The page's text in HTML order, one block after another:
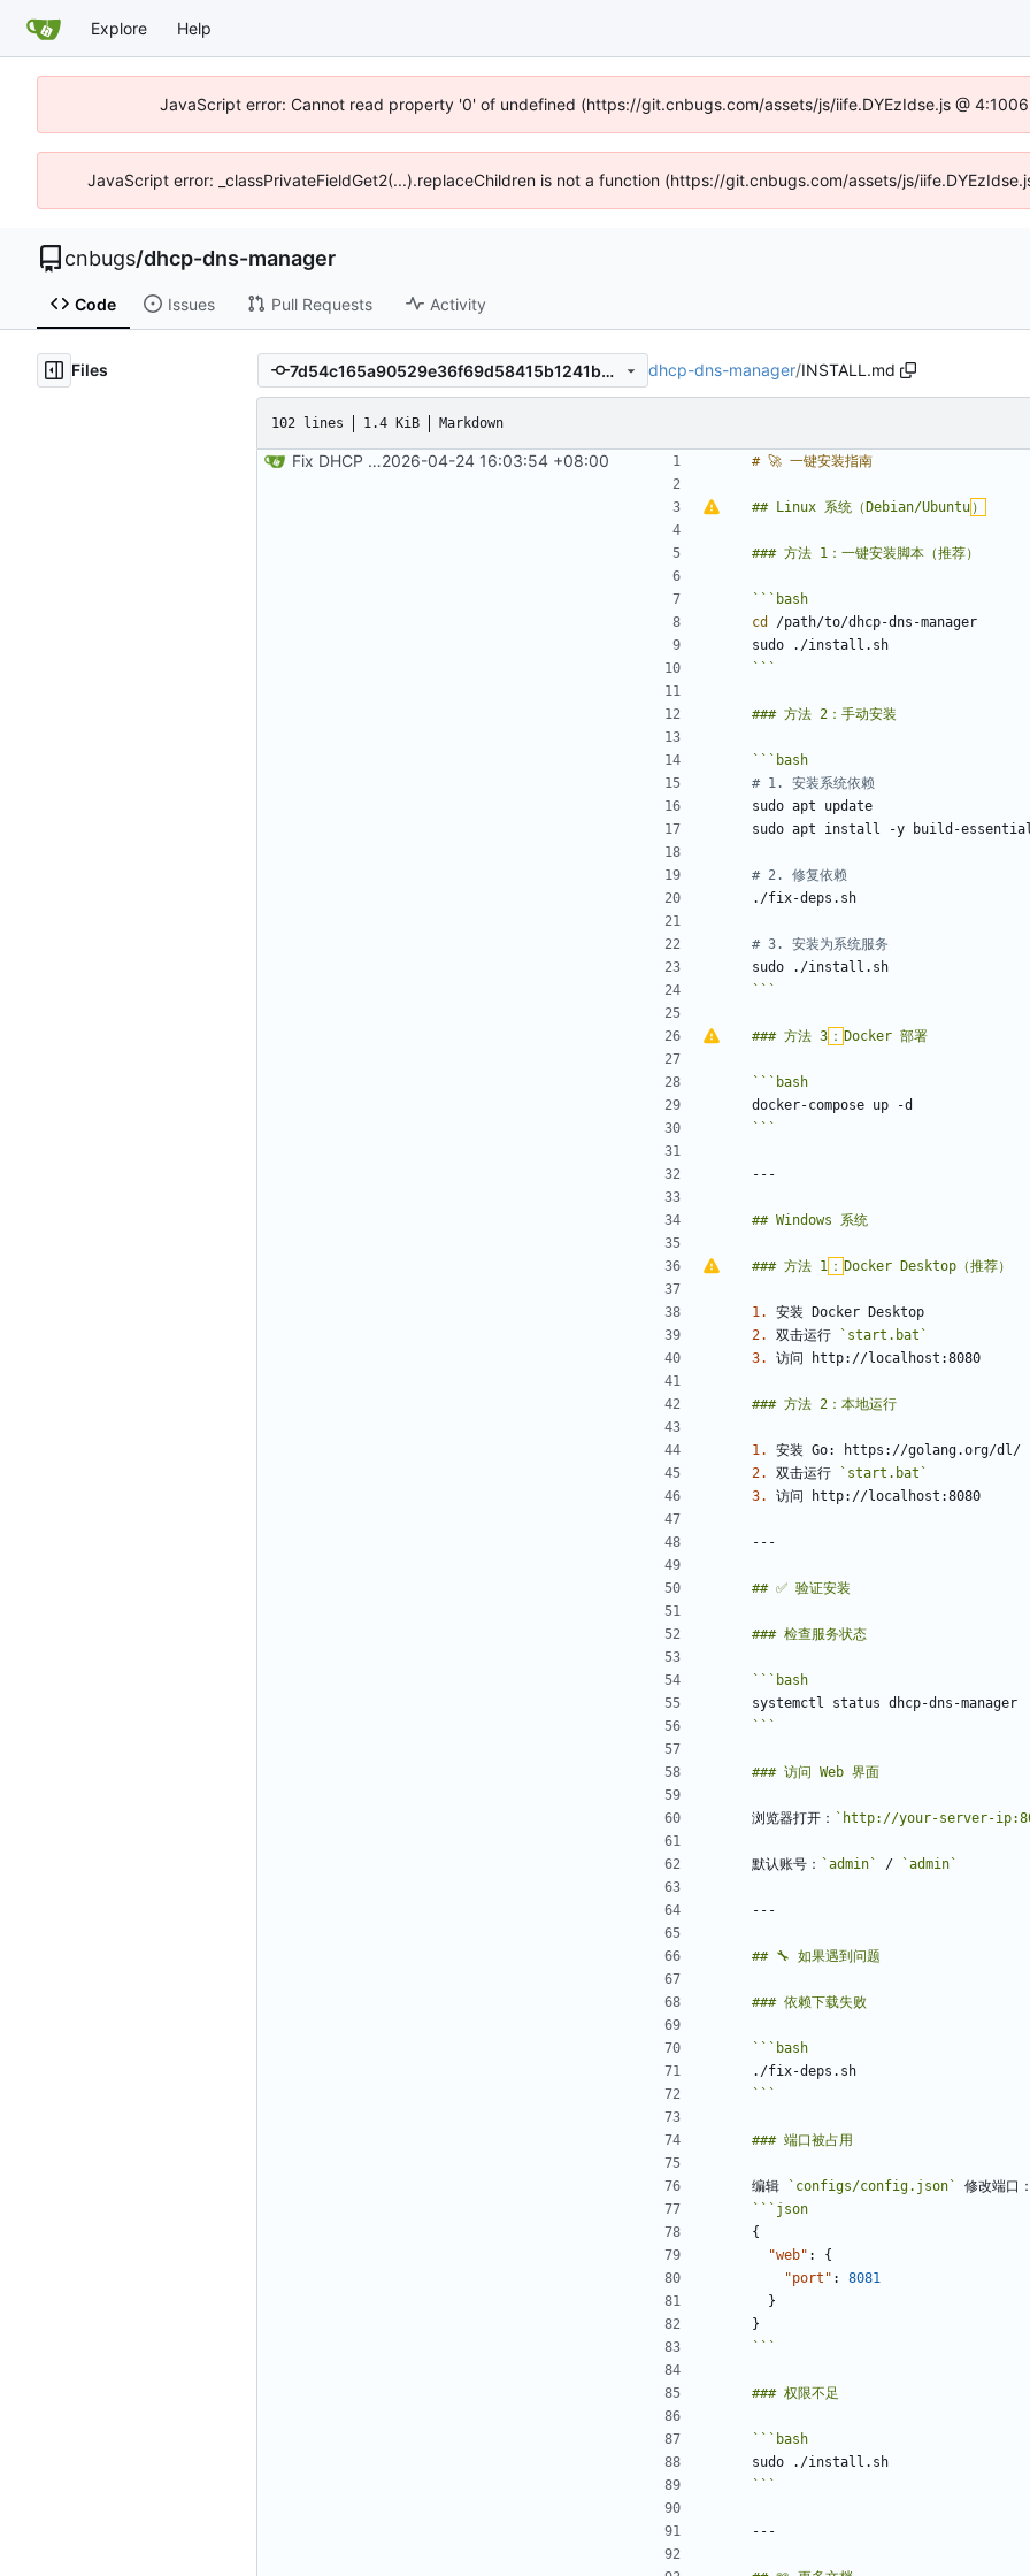
Explore Help
JavaScript error: Cannot read property '0' of undefined (https://git.cnbugs.com/assets/js/iife.DYEzIdse.js @
JavaScript error: _classPrivateFieldGet2(...).replaceChildren is not a function (https://git.cnbugs.com/assets/js/
cnbugs/dhcp-dns-manager
Code Issues Pull Requests Activity
Files 7d54c165a90529e36f69d58415b1241bb5992026 dhcp-dns-manager/INSTALL.md
102 lines 1.4 KiB Markdown
Fix DHCP client unable to get IP and config not persisting2026-04-24 16:03:54 +08:00
## Linux 系统（Debian/Ubuntu ）
``` bash
cd
```
``` bash
# 1. 安装系统依赖
# 2. 修复依赖
# 3. 安装为系统服务
```
### 方法 3 ：
``` bash
```
### 方法 1 ：
1.
2.
双击运行
`start.bat`
3.
1.
2.
双击运行
`start.bat`
3.
``` bash
```
浏览器打开： `http://your-server-
默认账号： `admin` / `admin`
``` bash
```
编辑
`configs/config.json`
``` json
{
"web" :
{
"port" :
8081
}
}
```
``` bash
```